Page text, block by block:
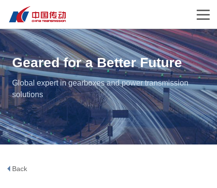
Geared for a Better Future
Global expert in gearboxes and power transmission
solutions
Back